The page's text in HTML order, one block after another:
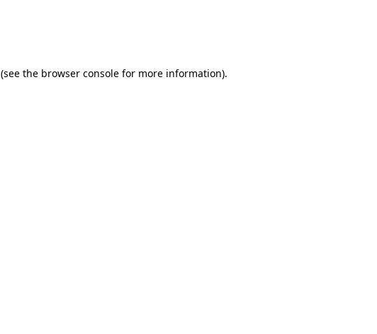
(see the browser console for more information).